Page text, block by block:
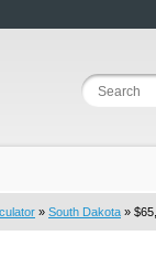
» South Dakota »